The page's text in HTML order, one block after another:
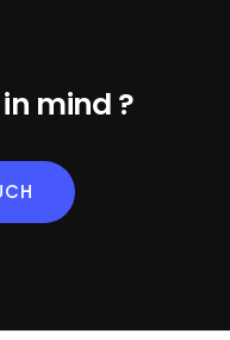
mind ?